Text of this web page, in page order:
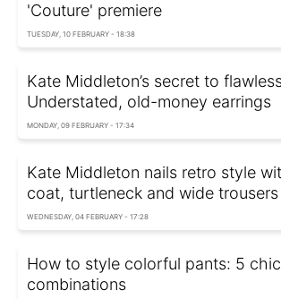
'Couture' premiere
TUESDAY, 10 FEBRUARY - 18:38
Kate Middleton’s secret to
Understated, old-money earrings
MONDAY, 09 FEBRUARY - 17:34
Kate Middleton nails retro style
coat, turtleneck and wide trousers
WEDNESDAY, 04 FEBRUARY - 17:28
How to style colorful pants: 5
combinations